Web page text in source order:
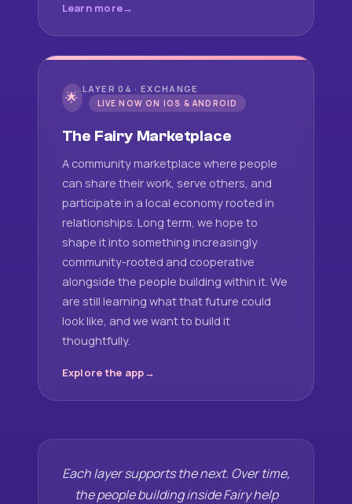
Learn more
🌟 LAYER 04 · EXCHANGE
LIVE NOW ON IOS & ANDROID
The Fairy Marketplace
A community marketplace where people
can share their work, serve others, and
participate in a local economy rooted in
relationships. Long term, we hope to
shape it into something increasingly
community-rooted and cooperative
alongside the people building within it. We
are still learning what that future could
look like, and we want to build it
thoughtfully.
Explore the app
Each layer supports the next. Over time,
the people building inside Fairy help